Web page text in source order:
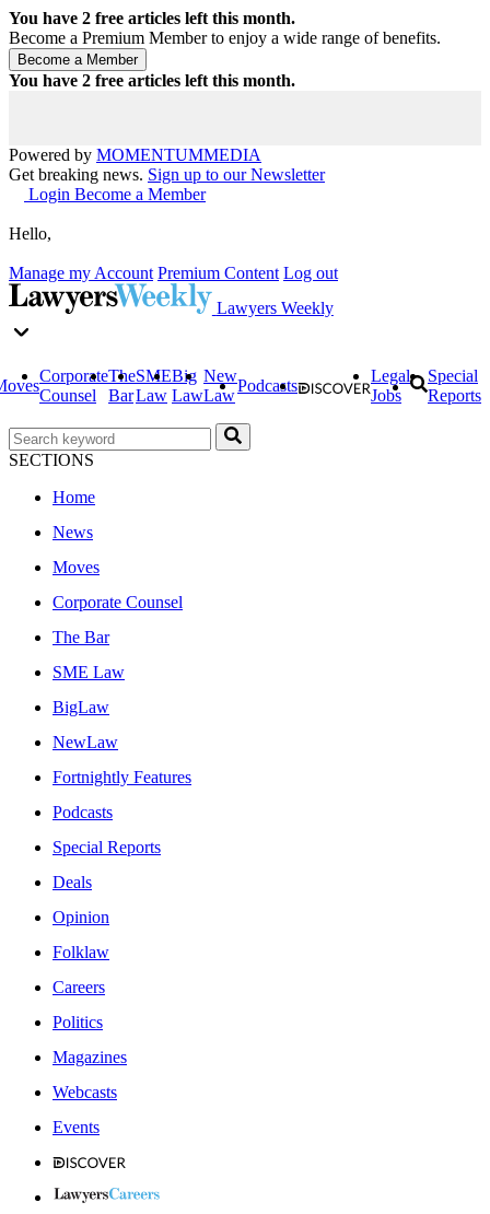
You have 2 free articles left this month.
Become a Premium Member to enjoy a wide range of benefits.
You have 2 free articles left this month.
Powered by MOMENTUMMEDIA
Get breaking news. Sign up to our Newsletter
Login Become a Member
Hello,
Manage my Account Premium Content Log out
Lawyers Weekly
Corporate
Counsel
The
Bar
SME
Law
Big
Law
New
Law
Podcasts
Legal
Jobs
Special
Reports
SECTIONS
Home
News
Moves
Corporate Counsel
The Bar
SME Law
BigLaw
NewLaw
Fortnightly Features
Podcasts
Special Reports
Deals
Opinion
Folklaw
Careers
Politics
Magazines
Webcasts
Events